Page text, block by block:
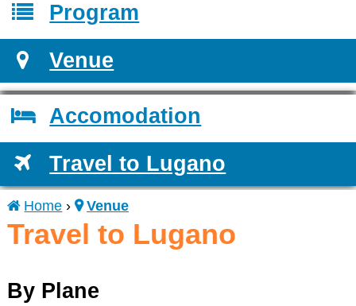
Program
Venue
Accomodation
Travel to Lugano
You
here
Home › Venue
Travel to Lugano
By Plane